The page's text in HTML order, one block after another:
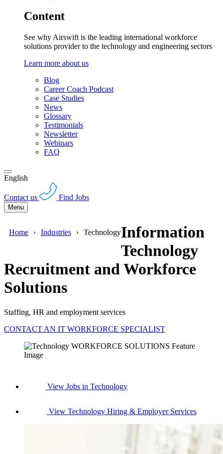
Content
See why Airswift is the leading international workforce
solutions provider to the technology and engineering sectors
Learn more about us
Blog
Career Coach Podcast
Case Studies
News
Glossary
Testimonials
Newsletter
Webinars
FAQ
English
Contact us Find Jobs
Menu
Home Industries TechnologyInformation
Technology
Recruitment and Workforce
Solutions
Staffing, HR and employment services
CONTACT AN IT WORKFORCE SPECIALIST
View Jobs in Technology
View Technology Hiring & Employer Services